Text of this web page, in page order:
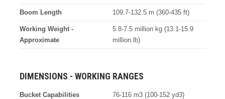
Boom Length 109.7-132.5 m (360-435 ft)
Working Weight -
Approximate
5.8-7.5 million kg (13.1-15.9
million lb)
DIMENSIONS - WORKING RANGES
Bucket Capabilities 76-116 m3 (100-152 yd3)